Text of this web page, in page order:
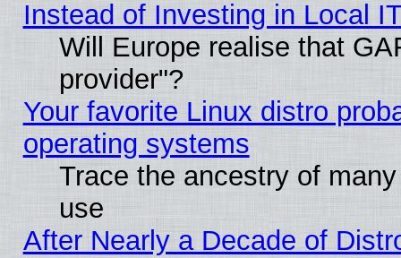
Instead of Investing in Local
Will Europe realise that
provider"?
Your favorite Linux distro
operating systems
Trace the ancestry of
use
After Nearly a Decade of